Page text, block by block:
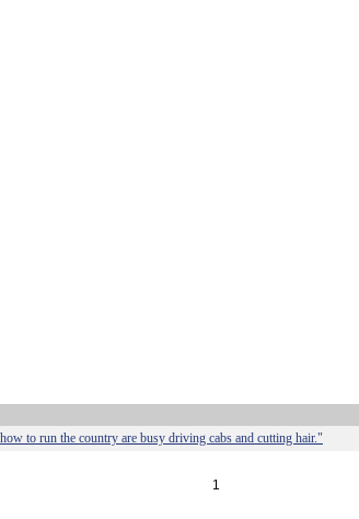
to run the country are busy driving cabs and cutting hair."
1